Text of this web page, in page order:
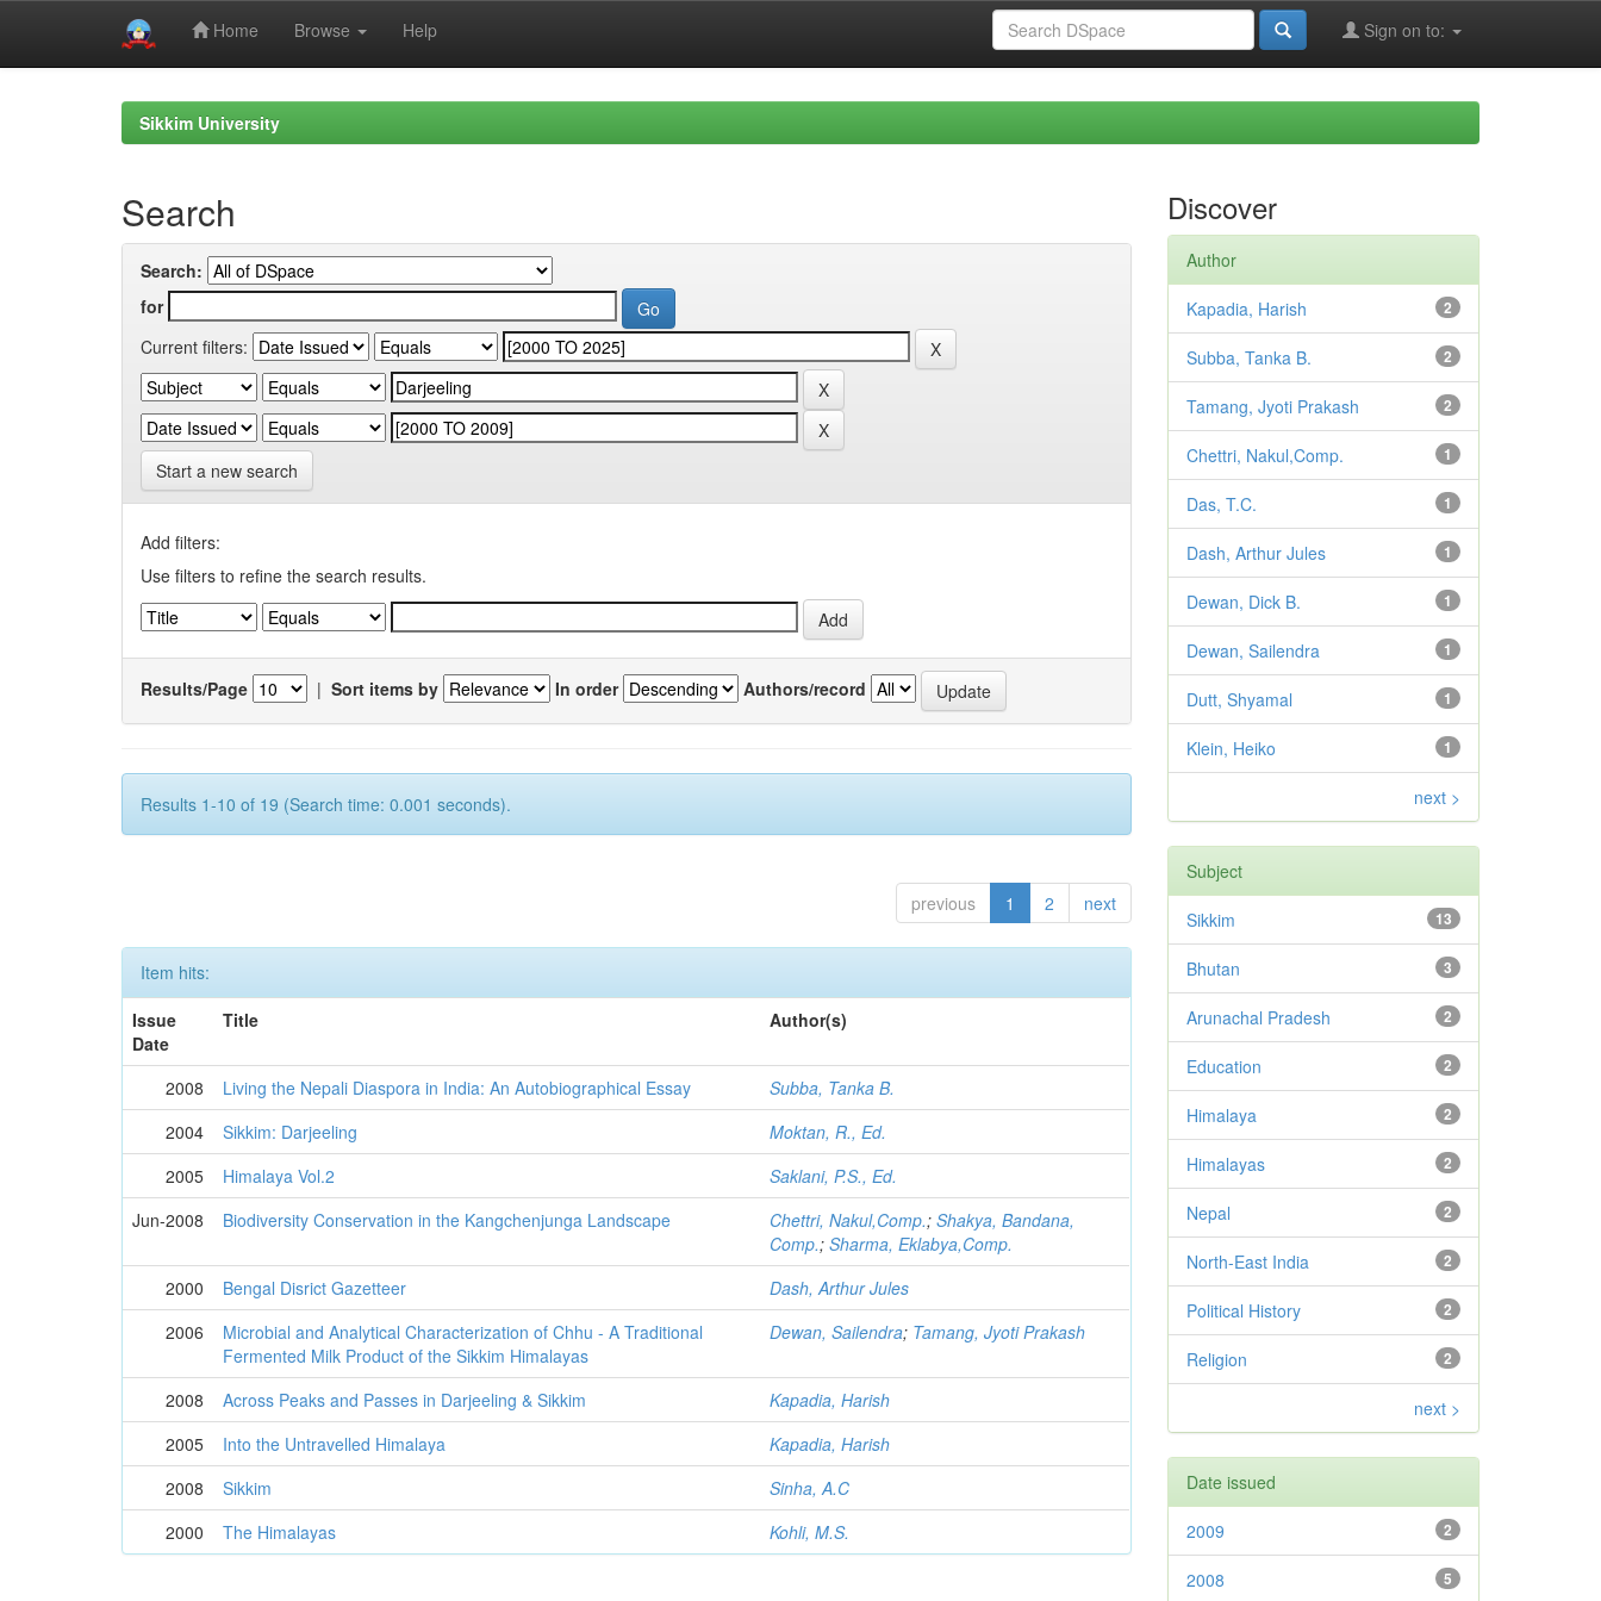
Home Browse Help Sign on to:
Sikkim University
Search
Search:
for
Current filters:
Start a new search
Add filters:
Use filters to refine the search results.
Results/Page | Sort items by In order Authors/record
Results 1-10 of 19 (Search time: 0.001 seconds).
previous 1 2 next
Item hits:
Issue
Date
Title Author(s)
2008 Living the Nepali Diaspora in India: An Autobiographical Essay
Subba, Tanka B.
2004
Sikkim: Darjeeling
Moktan, R., Ed.
2005
Himalaya Vol.2
Saklani, P.S., Ed.
Jun-2008
Biodiversity Conservation in the Kangchenjunga Landscape Chettri, Nakul,Comp.;Shakya, Bandana,
Comp.;Sharma, Eklabya,Comp.
2000
Bengal Disrict Gazetteer
Dash, Arthur Jules
2006
Microbial and Analytical Characterization of Chhu - A Traditional
Fermented Milk Product of the Sikkim Himalayas
Dewan, Sailendra; Tamang, Jyoti Prakash
2008 Across Peaks and Passes in Darjeeling & Sikkim
Kapadia, Harish
2005
Into the Untravelled Himalaya
Kapadia, Harish
2008
Sikkim
Sinha, A.C
2000
The Himalayas Kohli, M.S.
Discover
Author
2
Kapadia, Harish
2
Subba, Tanka B.
2
Tamang, Jyoti Prakash
1
Chettri, Nakul,Comp.
1
Das, T.C.
1
Dash, Arthur Jules
1
Dewan, Dick B.
1
Dewan, Sailendra
1
Dutt, Shyamal
1
Klein, Heiko
next >
Subject
13
Sikkim
3
Bhutan
2
Arunachal Pradesh
2
Education
2
Himalaya
2
Himalayas
2
Nepal
2
North-East India
2
Political History
2
Religion
next >
Date issued
2
2009
5
2008